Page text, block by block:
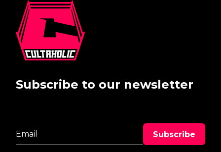
Subscribe to our newsletter